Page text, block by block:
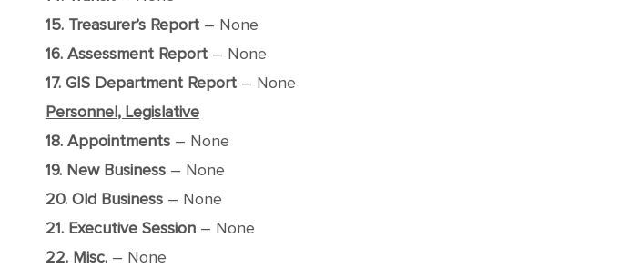
15. Treasurer’s Report – None
16. Assessment Report – None
17. GIS Department Report – None
Personnel, Legislative
18. Appointments – None
19. New Business – None
20. Old Business – None
21. Executive Session – None
22. Misc. – None